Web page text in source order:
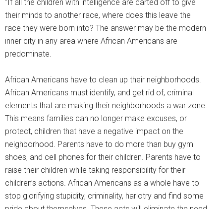
“If all the children with intelligence are carted off to give
their minds to another race, where does this leave the
race they were born into? The answer may be the modern
inner city in any area where African Americans are
predominate.
African Americans have to clean up their neighborhoods.
African Americans must identify, and get rid of, criminal
elements that are making their neighborhoods a war zone.
This means families can no longer make excuses, or
protect, children that have a negative impact on the
neighborhood. Parents have to do more than buy gym
shoes, and cell phones for their children. Parents have to
raise their children while taking responsibility for their
children’s actions. African Americans as a whole have to
stop glorifying stupidity, criminality, harlotry and find some